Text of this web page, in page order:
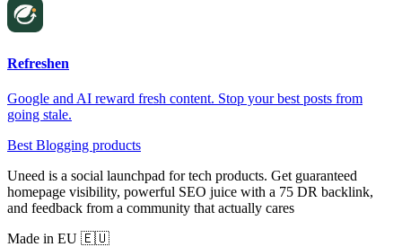
Refreshen
Google and AI reward fresh content. Stop your best posts from
going stale.
Best Blogging products
Uneed is a social launchpad for tech products. Get guaranteed
homepage visibility, powerful SEO juice with a 75 DR backlink,
and feedback from a community that actually cares
Made in EU 🇪🇺